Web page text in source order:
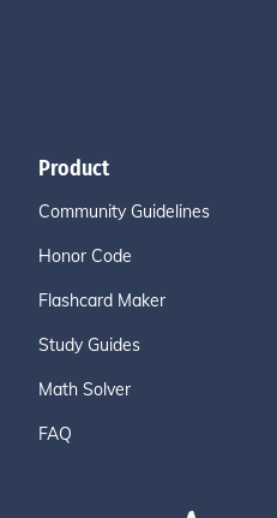
Product
Community Guidelines
Honor Code
Flashcard Maker
Study Guides
Math Solver
FAQ